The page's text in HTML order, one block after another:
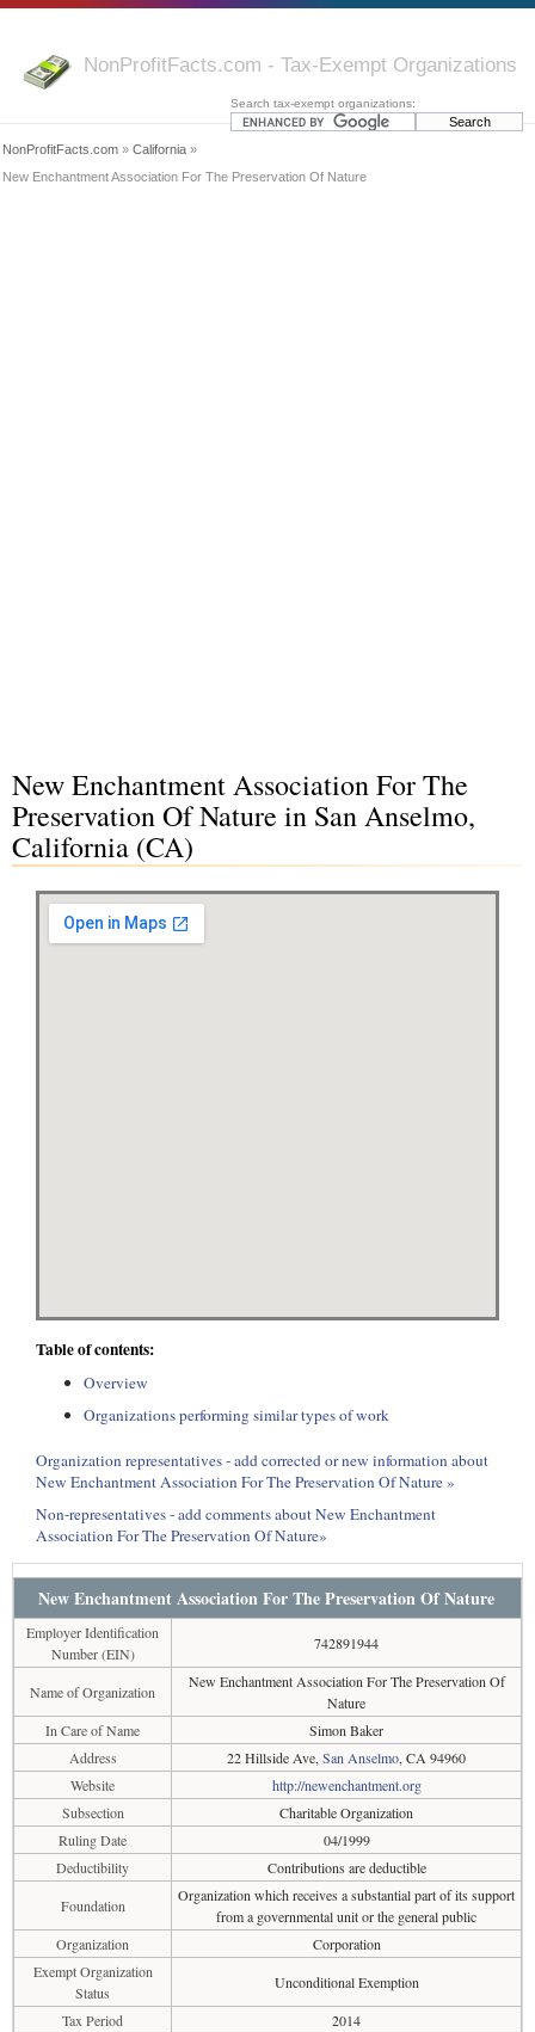
NonProfitFacts.com - Tax-Exempt Organizations
Search tax-exempt organizations:
NonProfitFacts.com » California »
New Enchantment Association For The Preservation Of Nature
New Enchantment Association For The
Preservation Of Nature in San Anselmo,
California (CA)
Table of contents:
Overview
Organizations performing similar types of work
Organization representatives - add corrected or new information about
New Enchantment Association For The Preservation Of Nature »
Non-representatives - add comments about New Enchantment
Association For The Preservation Of Nature»
New Enchantment Association For The Preservation Of Nature
Employer Identification
Number (EIN)
742891944
Name of Organization
New Enchantment Association For The Preservation Of
Nature
In Care of Name
Simon Baker
Address
22 Hillside Ave, San Anselmo, CA 94960
Website
http://newenchantment.org
Subsection
Charitable Organization
Ruling Date
04/1999
Deductibility
Contributions are deductible
Foundation
Organization which receives a substantial part of its support
from a governmental unit or the general public
Organization
Corporation
Exempt Organization
Status
Unconditional Exemption
Tax Period
2014